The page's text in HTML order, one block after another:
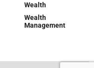
Wealth
Wealth
Management